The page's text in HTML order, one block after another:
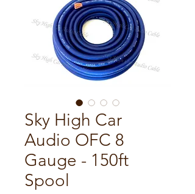
Sky High Car
Audio OFC 8
Gauge - 150ft
Spool